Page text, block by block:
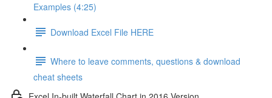
Examples (4:25)
Download Excel File HERE
Where to leave comments, questions & download
cheat sheets